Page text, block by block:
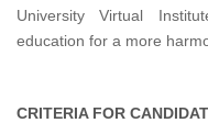
University Virtual
education for a more
CRITERIA FOR